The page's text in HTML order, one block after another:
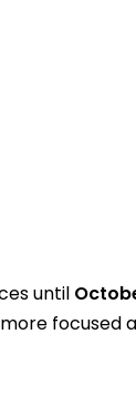
until
focused